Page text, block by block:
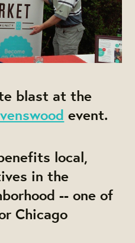
blast at the
event.
local,
in the
-- one of
Chicago